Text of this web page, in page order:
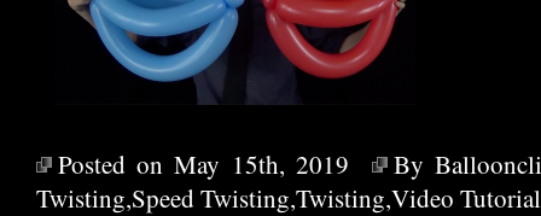
Posted on May 15th, 2019 By
Twisting,Speed Twisting,Twisting,Video